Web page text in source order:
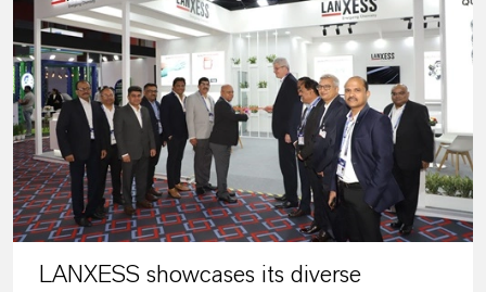
LANXESS showcases its diverse